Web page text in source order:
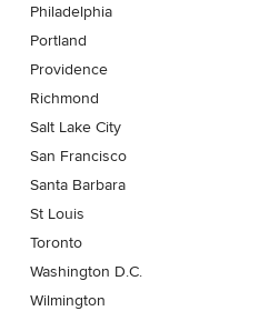
Philadelphia
Portland
Providence
Richmond
Salt Lake City
San Francisco
Santa Barbara
St Louis
Toronto
Washington D.C.
Wilmington